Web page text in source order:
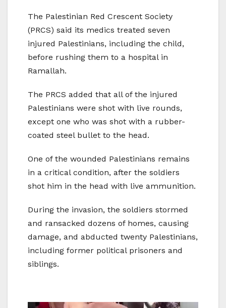
The Palestinian Red Crescent Society
(PRCS) said its medics treated seven
injured Palestinians, including the child,
before rushing them to a hospital in
Ramallah.
The PRCS added that all of the injured
Palestinians were shot with live rounds,
except one who was shot with a rubber-
coated steel bullet to the head.
One of the wounded Palestinians remains
in a critical condition, after the soldiers
shot him in the head with live ammunition.
During the invasion, the soldiers stormed
and ransacked dozens of homes, causing
damage, and abducted twenty Palestinians,
including former political prisoners and
siblings.